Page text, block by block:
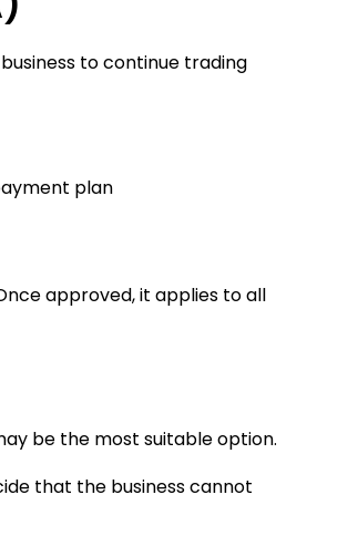
to continue trading
plan
approved, it applies to all
be the most suitable option.
that the business cannot